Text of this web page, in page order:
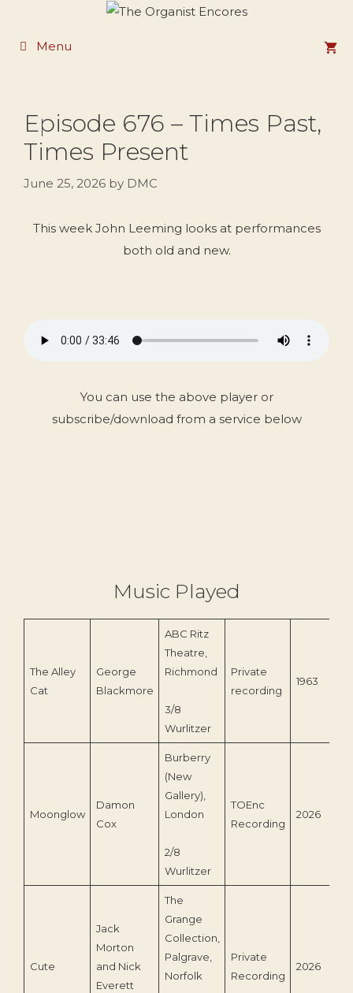
content
Menu
Episode 676 – Times Past,
Times Present
June 25, 2026 by DMC
This week John Leeming looks at performances
both old and new.
You can use the above player or
subscribe/download from a service below
Music Played
The Alley
Cat
George
Blackmore
ABC Ritz
Theatre,
Richmond
3/8
Wurlitzer
Private
recording
1963
Moonglow
Damon
Cox
Burberry
(New
Gallery),
London
2/8
Wurlitzer
TOEnc
Recording
2026
Cute
Jack
Morton
and Nick
Everett
The
Grange
Collection,
Palgrave,
Norfolk
Private
Recording
2026